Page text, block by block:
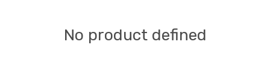
No product defined